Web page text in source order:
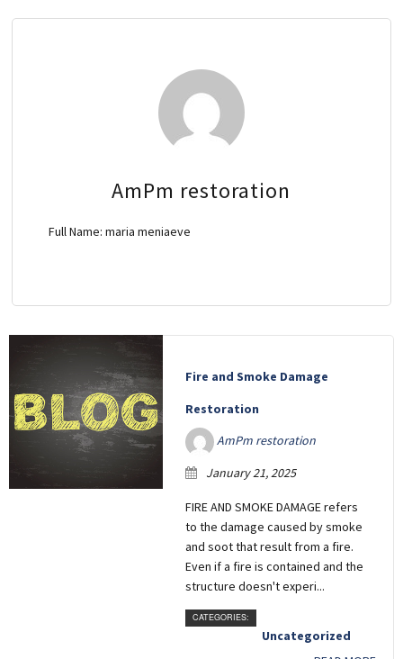
AmPm restoration
Full Name: maria meniaeve
Fire and Smoke Damage
Restoration
AmPm restoration
January 21, 2025
FIRE AND SMOKE DAMAGE refers
to the damage caused by smoke
and soot that result from a fire.
Even if a fire is contained and the
structure doesn't experi...
CATEGORIES:
Uncategorized